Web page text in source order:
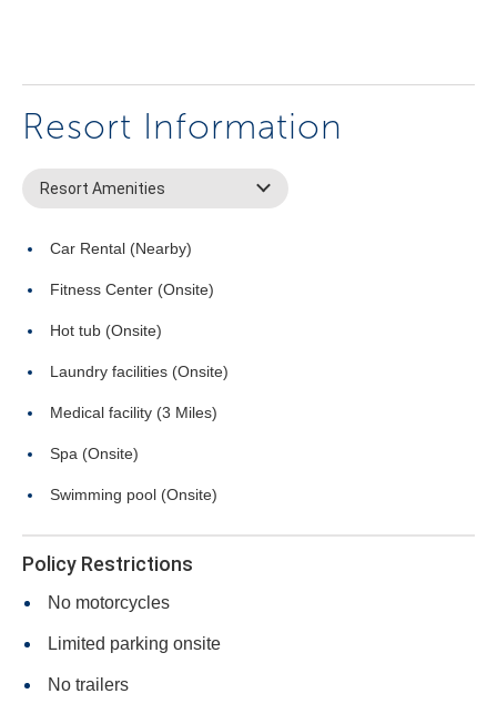
Resort Information
Resort Amenities
Car Rental (Nearby)
Fitness Center (Onsite)
Hot tub (Onsite)
Laundry facilities (Onsite)
Medical facility (3 Miles)
Spa (Onsite)
Swimming pool (Onsite)
Policy Restrictions
No motorcycles
Limited parking onsite
No trailers